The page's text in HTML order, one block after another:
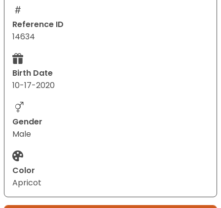
Reference ID
14634
Birth Date
10-17-2020
Gender
Male
Color
Apricot